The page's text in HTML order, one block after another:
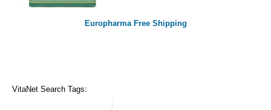
Europharma Free Shipping
VitaNet Search Tags: